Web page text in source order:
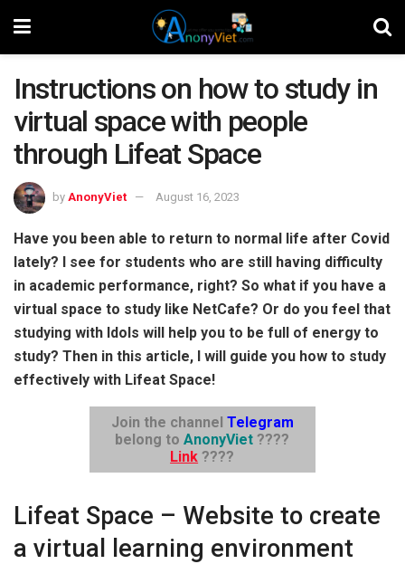
Instructions on how to study in
virtual space with people
through Lifeat Space
by AnonyViet August 16, 2023
Have you been able to return to normal life after Covid
lately? I see for students who are still having difficulty
in academic performance, right? So what if you have a
virtual space to study like NetCafe? Or do you feel that
studying with Idols will help you to be full of energy to
study? Then in this article, I will guide you how to study
effectively with Lifeat Space!
Join the channel Telegram
belong toAnonyViet????
Link ????
Lifeat Space – Website to create
a virtual learning environment